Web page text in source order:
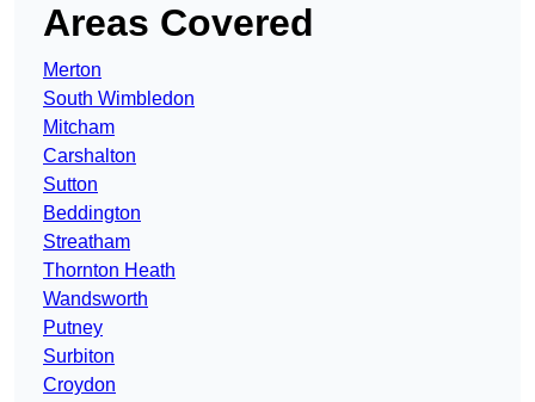
Areas Covered
Merton
South Wimbledon
Mitcham
Carshalton
Sutton
Beddington
Streatham
Thornton Heath
Wandsworth
Putney
Surbiton
Croydon